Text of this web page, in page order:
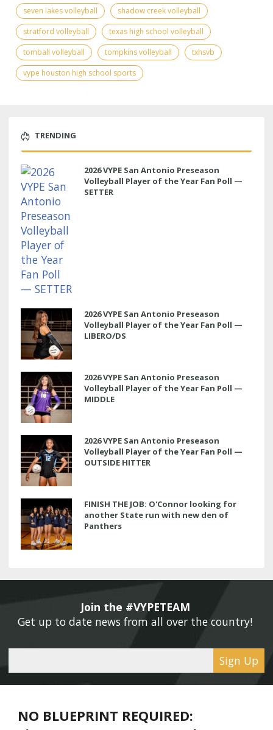
seven lakes volleyball
shadow creek volleyball
stratford volleyball
texas high school volleyball
tomball volleyball
tompkins volleyball
txhsvb
vype houston high school sports
TRENDING
2026 VYPE San Antonio Preseason
Volleyball Player of the Year Fan Poll —
SETTER
2026 VYPE San Antonio Preseason
Volleyball Player of the Year Fan Poll —
LIBERO/DS
2026 VYPE San Antonio Preseason
Volleyball Player of the Year Fan Poll —
MIDDLE
2026 VYPE San Antonio Preseason
Volleyball Player of the Year Fan Poll —
OUTSIDE HITTER
FINISH THE JOB: O'Connor looking for
another State run with new den of
Panthers
Join the #VYPETEAM
Get up to date news from all over the country!
Sign Up
NO BLUEPRINT REQUIRED: